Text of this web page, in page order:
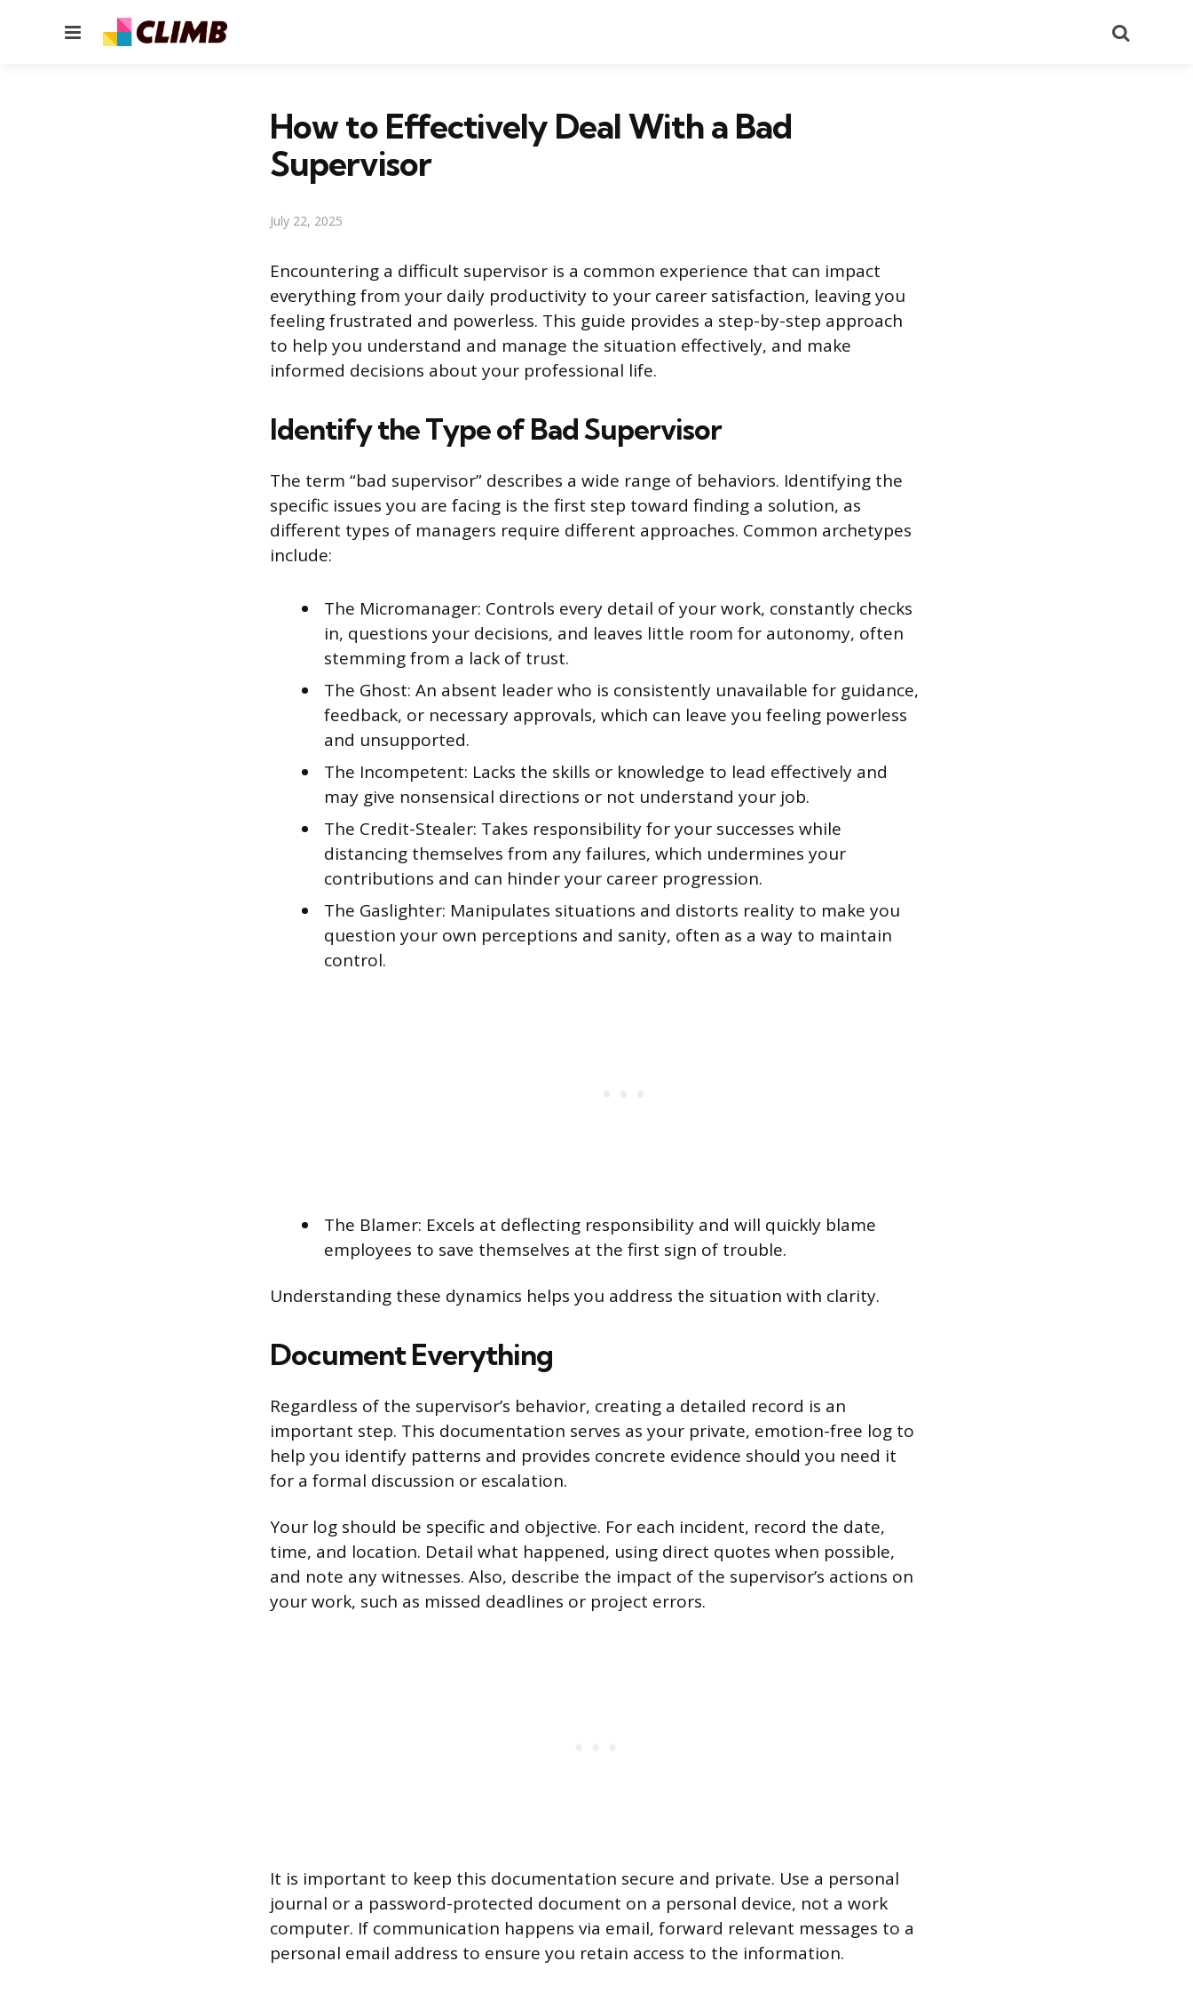
Menu
How to Effectively Deal With a Bad
Supervisor
July 22, 2025
Encountering a difficult supervisor is a common experience that can impact
everything from your daily productivity to your career satisfaction, leaving you
feeling frustrated and powerless. This guide provides a step-by-step approach
to help you understand and manage the situation effectively, and make
informed decisions about your professional life.
Identify the Type of Bad Supervisor
The term “bad supervisor” describes a wide range of behaviors. Identifying the
specific issues you are facing is the first step toward finding a solution, as
different types of managers require different approaches. Common archetypes
include:
The Micromanager: Controls every detail of your work, constantly checks
in, questions your decisions, and leaves little room for autonomy, often
stemming from a lack of trust.
The Ghost: An absent leader who is consistently unavailable for guidance,
feedback, or necessary approvals, which can leave you feeling powerless
and unsupported.
The Incompetent: Lacks the skills or knowledge to lead effectively and
may give nonsensical directions or not understand your job.
The Credit-Stealer: Takes responsibility for your successes while
distancing themselves from any failures, which undermines your
contributions and can hinder your career progression.
The Gaslighter: Manipulates situations and distorts reality to make you
question your own perceptions and sanity, often as a way to maintain
control.
The Blamer: Excels at deflecting responsibility and will quickly blame
employees to save themselves at the first sign of trouble.
Understanding these dynamics helps you address the situation with clarity.
Document Everything
Regardless of the supervisor’s behavior, creating a detailed record is an
important step. This documentation serves as your private, emotion-free log to
help you identify patterns and provides concrete evidence should you need it
for a formal discussion or escalation.
Your log should be specific and objective. For each incident, record the date,
time, and location. Detail what happened, using direct quotes when possible,
and note any witnesses. Also, describe the impact of the supervisor’s actions on
your work, such as missed deadlines or project errors.
It is important to keep this documentation secure and private. Use a personal
journal or a password-protected document on a personal device, not a work
computer. If communication happens via email, forward relevant messages to a
personal email address to ensure you retain access to the information.